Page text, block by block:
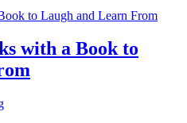
with a Book to